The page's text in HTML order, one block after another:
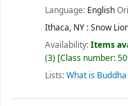
Language: English
Ithaca, NY : Snow
Availability:Items
(3) Class number:
Lists:What is